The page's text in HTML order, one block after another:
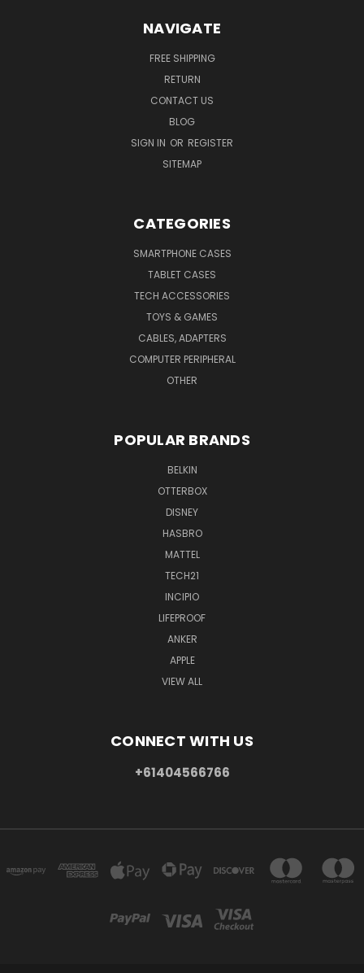
NAVIGATE
FREE SHIPPING
RETURN
CONTACT US
BLOG
SIGN IN OR REGISTER
SITEMAP
CATEGORIES
SMARTPHONE CASES
TABLET CASES
TECH ACCESSORIES
TOYS & GAMES
CABLES, ADAPTERS
COMPUTER PERIPHERAL
OTHER
POPULAR BRANDS
BELKIN
OTTERBOX
DISNEY
HASBRO
MATTEL
TECH21
INCIPIO
LIFEPROOF
ANKER
APPLE
VIEW ALL
CONNECT WITH US
+61404566766